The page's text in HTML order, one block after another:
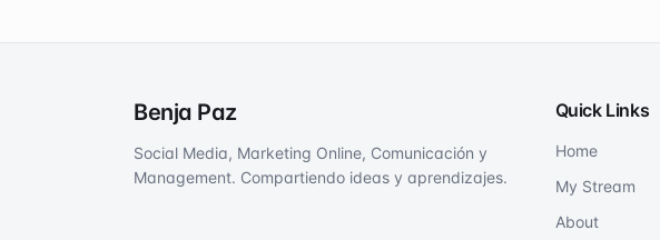
Benja Paz
Social Media, Marketing Online, Comunicación y
Management. Compartiendo ideas y aprendizajes.
Quick Links
Home
My Stream
About